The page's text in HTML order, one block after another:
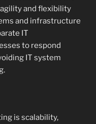
and flexibility
and infrastructure
IT
to respond
IT system
is scalability,